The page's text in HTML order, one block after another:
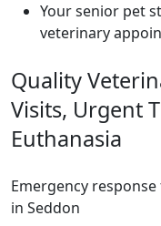
Your senior pet
veterinary
Quality
Visits, Urgent
Euthanasia
Emergency
in Seddon